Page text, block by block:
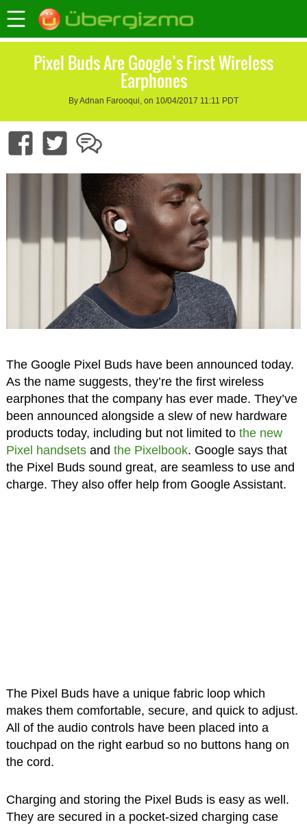
Pixel Buds Are Google’s First Wireless
Earphones
By Adnan Farooqui, on 10/04/2017 11:11 PDT
The Google Pixel Buds have been announced today.
As the name suggests, they’re the first wireless
earphones that the company has ever made. They’ve
been announced alongside a slew of new hardware
products today, including but not limited to the new
Pixel handsetsand the Pixelbook. Google says that
the Pixel Buds sound great, are seamless to use and
charge. They also offer help from Google Assistant.
The Pixel Buds have a unique fabric loop which
makes them comfortable, secure, and quick to adjust.
All of the audio controls have been placed into a
touchpad on the right earbud so no buttons hang on
the cord.
Charging and storing the Pixel Buds is easy as well.
They are secured in a pocket-sized charging case